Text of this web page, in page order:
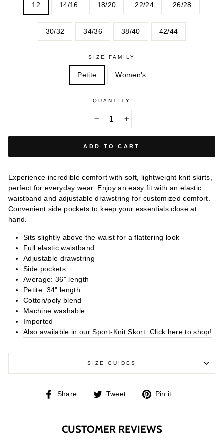
12 14/16 18/20 22/24 26/28
30/32 34/36 38/40 42/44
SIZE FAMILY
Petite Women's
QUANTITY
ADD TO CART
Experience incredible comfort with soft, lightweight knit skirts,
perfect for everyday wear. Enjoy an easy fit with an elastic
waistband and adjustable drawstring for customized comfort.
Convenient side pockets to keep your essentials close at
hand.
Sits slightly above the waist for a flattering look
Full elastic waistband
Adjustable drawstring
Side pockets
Average: 36" length
Petite: 34" length
Cotton/poly blend
Machine washable
Imported
Also available in our Sport-Knit Skort. Click here to shop!
SIZE GUIDES
Share
Share Tweet
Tweet
Pin it
CUSTOMER REVIEWS